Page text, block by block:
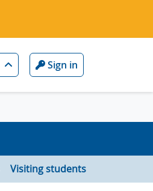
Search Sign in
Visiting students